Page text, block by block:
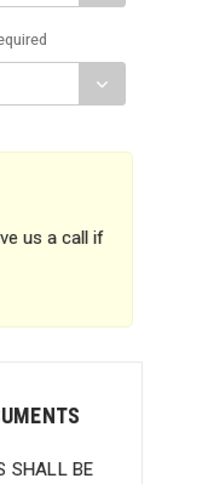
us a call if
SHALL BE